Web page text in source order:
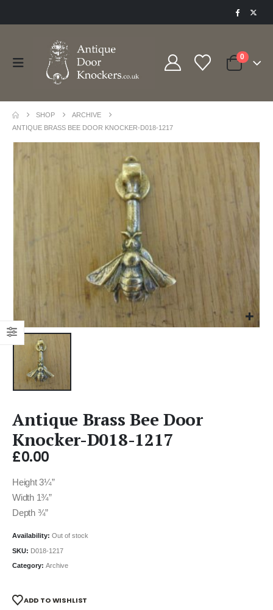
0
SHOP
ARCHIVE
ANTIQUE BRASS BEE DOOR KNOCKER-D018-1217
Antique Brass Bee Door
Knocker-D018-1217
£0.00
Height 3¼”
Width 1¾”
Depth ¾”
Availability: Out of stock
SKU: D018-1217
Category: Archive
ADD TO WISHLIST